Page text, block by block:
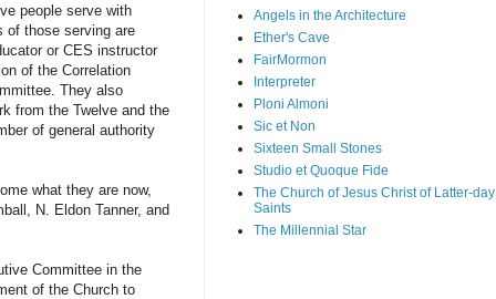
people serve with
of those serving are
or CES instructor
of the Correlation
They also
from the Twelve and the
of general authority
what they are now,
N. Eldon Tanner, and
Committee in the
of the Church to
Angels in the Architecture
Ether's Cave
FairMormon
Interpreter
Ploni Almoni
Sic et Non
Sixteen Small Stones
Studio et Quoque Fide
The Church of Jesus Christ of Latter-day
Saints
The Millennial Star